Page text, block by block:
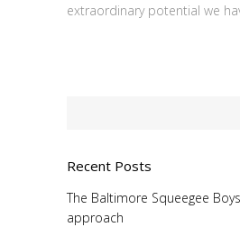
extraordinary potential we
Recent Posts
The Baltimore Squeegee
approach